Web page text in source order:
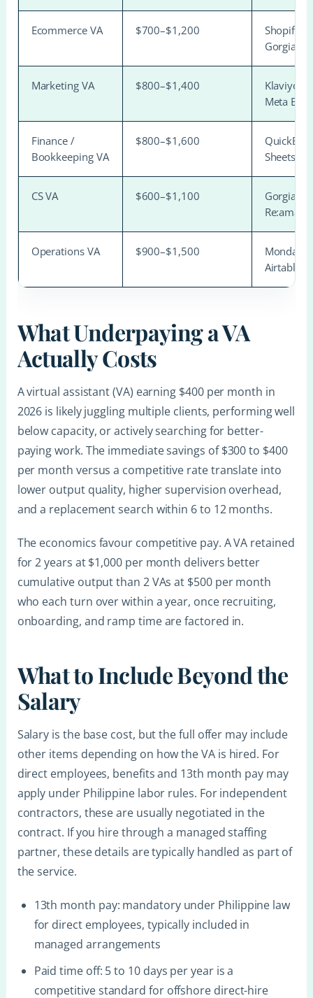
Ecommerce VA $700–$1,200
Shopify,
Gorgias,
Marketing VA $800–$1,400
Klaviyo,
Meta
Finance /
Bookkeeping VA
$800–$1,600
Sheets
CS VA $600–$1,100
Gorgias,
Re:amaze
Operations VA $900–$1,500
Airtable
What Underpaying a VA
Actually Costs
A virtual assistant (VA) earning $400 per month in
2026 is likely juggling multiple clients, performing well
below capacity, or actively searching for better-
paying work. The immediate savings of $300 to $400
per month versus a competitive rate translate into
lower output quality, higher supervision overhead,
and a replacement search within 6 to 12 months.
The economics favour competitive pay. A VA retained
for 2 years at $1,000 per month delivers better
cumulative output than 2 VAs at $500 per month
who each turn over within a year, once recruiting,
onboarding, and ramp time are factored in.
What to Include Beyond the
Salary
Salary is the base cost, but the full offer may include
other items depending on how the VA is hired. For
direct employees, benefits and 13th month pay may
apply under Philippine labor rules. For independent
contractors, these are usually negotiated in the
contract. If you hire through a managed staffing
partner, these details are typically handled as part of
the service.
13th month pay: mandatory under Philippine law
for direct employees, typically included in
managed arrangements
Paid time off: 5 to 10 days per year is a
competitive standard for offshore direct-hire